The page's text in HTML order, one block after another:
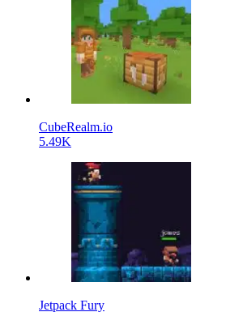
CubeRealm.io
5.49K
Jetpack Fury